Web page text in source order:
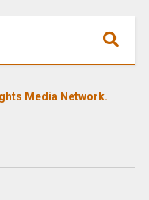
Media Network.